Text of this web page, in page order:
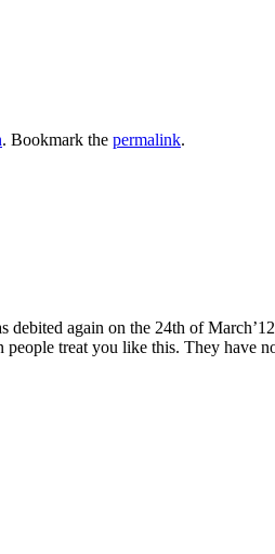
. Bookmark the permalink.
again on the 24th of
treat you like this. They have